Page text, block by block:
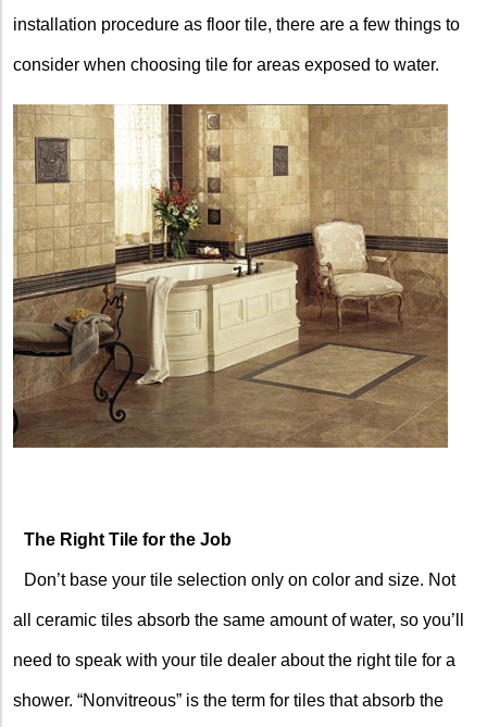
installation procedure as floor tile, there are a few things to
consider when choosing tile for areas exposed to water.
The Right Tile for the Job
Don’t base your tile selection only on color and size. Not
all ceramic tiles absorb the same amount of water, so you’ll
need to speak with your tile dealer about the right tile for a
shower. “Nonvitreous” is the term for tiles that absorb the